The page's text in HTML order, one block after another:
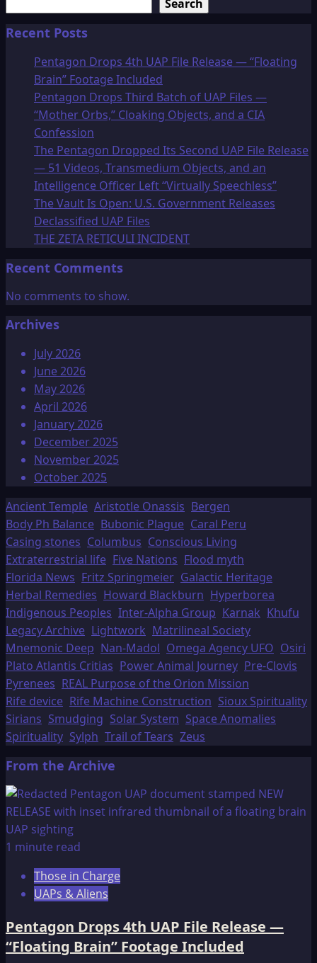
Search
Recent Posts
Pentagon Drops 4th UAP File Release — “Floating
Brain” Footage Included
Pentagon Drops Third Batch of UAP Files —
“Mother Orbs,” Cloaking Objects, and a CIA
Confession
The Pentagon Dropped Its Second UAP File Release
— 51 Videos, Transmedium Objects, and an
Intelligence Officer Left “Virtually Speechless”
The Vault Is Open: U.S. Government Releases
Declassified UAP Files
THE ZETA RETICULI INCIDENT
Recent Comments
No comments to show.
Archives
July 2026
June 2026
May 2026
April 2026
January 2026
December 2025
November 2025
October 2025
Ancient Temple Aristotle Onassis Bergen
Body Ph Balance Bubonic Plague Caral Peru
Casing stones Columbus Conscious Living
Extraterrestrial life Five Nations Flood myth
Florida News Fritz Springmeier Galactic Heritage
Herbal Remedies Howard Blackburn Hyperborea
Indigenous Peoples Inter-Alpha Group Karnak Khufu
Legacy Archive Lightwork Matrilineal Society
Mnemonic Deep Nan-Madol Omega Agency UFO Osiri
Plato Atlantis Critias Power Animal Journey Pre-Clovis
Pyrenees REAL Purpose of the Orion Mission
Rife device Rife Machine Construction Sioux Spirituality
Sirians Smudging Solar System Space Anomalies
Spirituality Sylph Trail of Tears Zeus
From the Archive
1 minute read
Those in Charge
UAPs & Aliens
Pentagon Drops 4th UAP File Release —
“Floating Brain” Footage Included